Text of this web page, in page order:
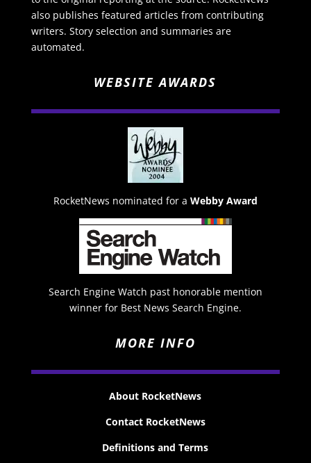
also publishes featured articles from contributing
writers. Story selection and summaries are
automated.
WEBSITE AWARDS
RocketNews nominated for a Webby Award
Search Engine Watch past honorable mention
winner for Best News Search Engine.
MORE INFO
About RocketNews
Contact RocketNews
Definitions and Terms